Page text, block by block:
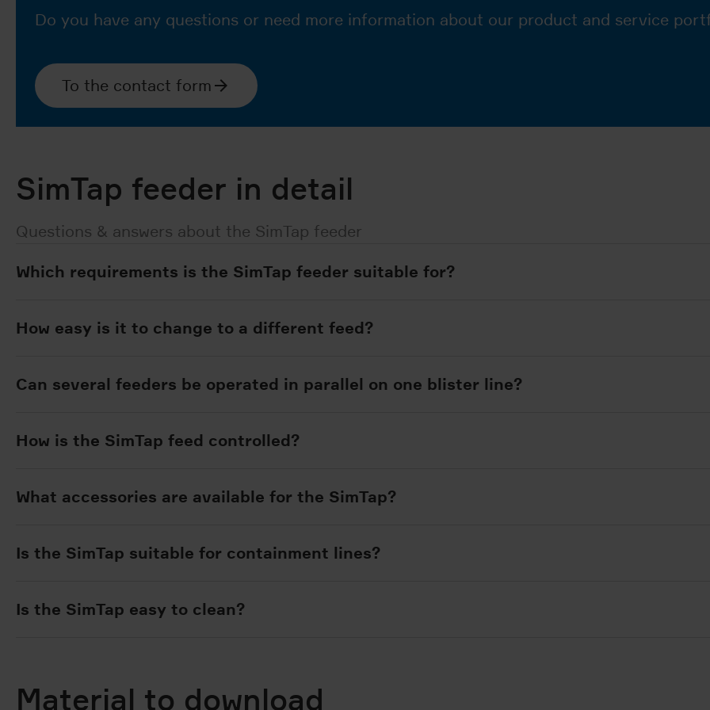
Do you have any questions or need more information about our product and service
To the contact form
SimTap feeder in detail
Questions & answers about the SimTap feeder
Which requirements is the SimTap feeder suitable for?
How easy is it to change to a different feed?
Can several feeders be operated in parallel on one blister line?
How is the SimTap feed controlled?
What accessories are available for the SimTap?
Is the SimTap suitable for containment lines?
Is the SimTap easy to clean?
Material to download